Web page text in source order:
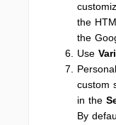
the
the
Use
custom
in the
By